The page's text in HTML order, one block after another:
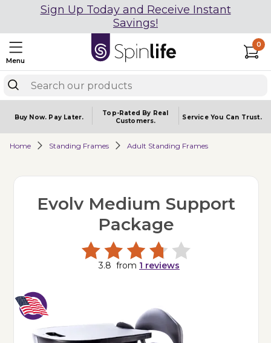
Sign Up Today and Receive Instant
Savings!
Menu
0
Buy Now. Pay Later.
Top-Rated By Real
Customers.
Service You Can Trust.
Home Standing Frames Adult Standing Frames
Evolv Medium Support
Package
3.8 from 1 reviews